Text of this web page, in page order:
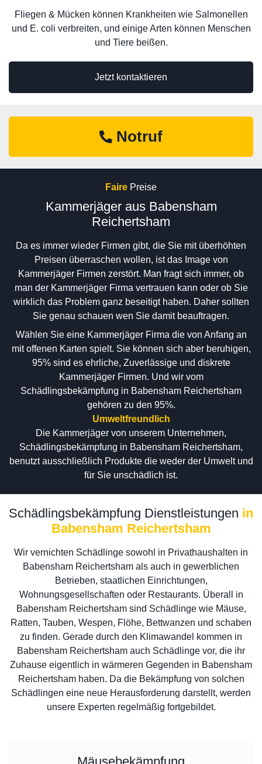
Jetzt kontaktieren
Fliegen & Mücken können Krankheiten wie Salmonellen
und E. coli verbreiten, und einige Arten können Menschen
und Tiere beißen.
Notruf
Faire Preise
Kammerjäger aus Babensham
Reichertsham
Da es immer wieder Firmen gibt, die Sie mit überhöhten
Preisen überraschen wollen, ist das Image von
Kammerjäger Firmen zerstört. Man fragt sich immer, ob
man der Kammerjäger Firma vertrauen kann oder ob Sie
wirklich das Problem ganz beseitigt haben. Daher sollten
Sie genau schauen wen Sie damit beauftragen.
Wählen Sie eine Kammerjäger Firma die von Anfang an
mit offenen Karten spielt. Sie können sich aber beruhigen,
95% sind es ehrliche, Zuverlässige und diskrete
Kammerjäger Firmen. Und wir vom
Schädlingsbekämpfung in Babensham Reichertsham
gehören zu den 95%.
Umweltfreundlich
Die Kammerjäger von unserem Unternehmen,
Schädlingsbekämpfung in Babensham Reichertsham,
benutzt ausschließlich Produkte die weder der Umwelt und
für Sie unschädlich ist.
Schädlingsbekämpfung Dienstleistungen in
Babensham Reichertsham
Wir vernichten Schädlinge sowohl in Privathaushalten in
Babensham Reichertsham als auch in gewerblichen
Betrieben, staatlichen Einrichtungen,
Wohnungsgesellschaften oder Restaurants. Überall in
Babensham Reichertsham sind Schädlinge wie Mäuse,
Ratten, Tauben, Wespen, Flöhe, Bettwanzen und schaben
zu finden. Gerade durch den Klimawandel kommen in
Babensham Reichertsham auch Schädlinge vor, die ihr
Zuhause eigentlich in wärmeren Gegenden in Babensham
Reichertsham haben. Da die Bekämpfung von solchen
Schädlingen eine neue Herausforderung darstellt, werden
unsere Experten regelmäßig fortgebildet.